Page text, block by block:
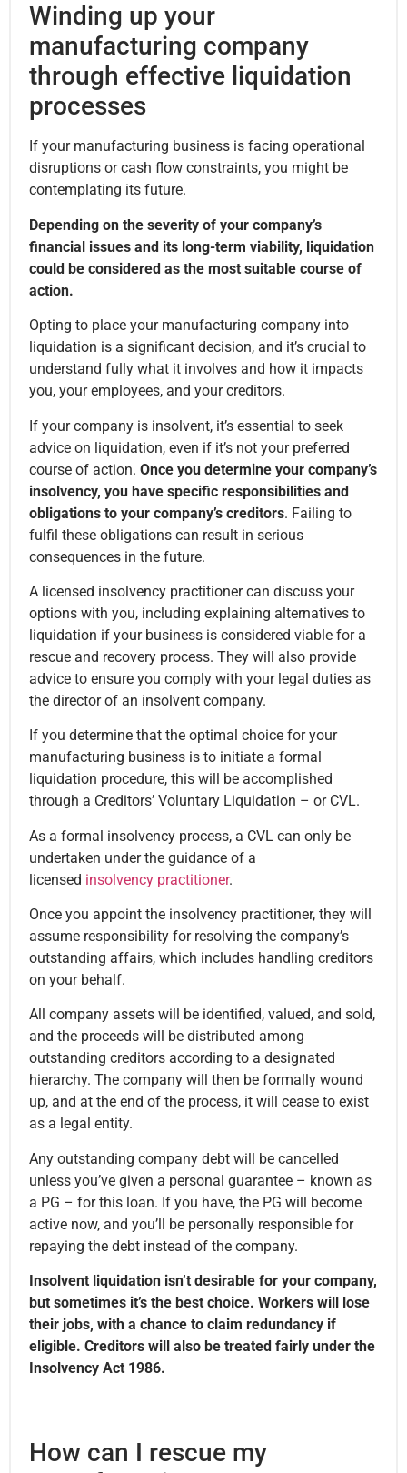
Winding up your
manufacturing company
through effective liquidation
processes
If your manufacturing business is facing operational
disruptions or cash flow constraints, you might be
contemplating its future.
Depending on the severity of your company’s
financial issues and its long-term viability, liquidation
could be considered as the most suitable course of
action.
Opting to place your manufacturing company into
liquidation is a significant decision, and it’s crucial to
understand fully what it involves and how it impacts
you, your employees, and your creditors.
If your company is insolvent, it’s essential to seek
advice on liquidation, even if it’s not your preferred
course of action. Once you determine your company’s
insolvency, you have specific responsibilities and
obligations to your company’s creditors. Failing to
fulfil these obligations can result in serious
consequences in the future.
A licensed insolvency practitioner can discuss your
options with you, including explaining alternatives to
liquidation if your business is considered viable for a
rescue and recovery process. They will also provide
advice to ensure you comply with your legal duties as
the director of an insolvent company.
If you determine that the optimal choice for your
manufacturing business is to initiate a formal
liquidation procedure, this will be accomplished
through a Creditors’ Voluntary Liquidation – or CVL.
As a formal insolvency process, a CVL can only be
undertaken under the guidance of a
licensed insolvency practitioner.
Once you appoint the insolvency practitioner, they will
assume responsibility for resolving the company’s
outstanding affairs, which includes handling creditors
on your behalf.
All company assets will be identified, valued, and sold,
and the proceeds will be distributed among
outstanding creditors according to a designated
hierarchy. The company will then be formally wound
up, and at the end of the process, it will cease to exist
as a legal entity.
Any outstanding company debt will be cancelled
unless you’ve given a personal guarantee – known as
a PG – for this loan. If you have, the PG will become
active now, and you’ll be personally responsible for
repaying the debt instead of the company.
Insolvent liquidation isn’t desirable for your company,
but sometimes it’s the best choice. Workers will lose
their jobs, with a chance to claim redundancy if
eligible. Creditors will also be treated fairly under the
Insolvency Act 1986.
How can I rescue my